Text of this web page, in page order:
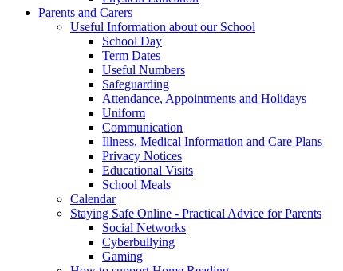
Parents and Carers
Useful Information about our School
School Day
Term Dates
Useful Numbers
Safeguarding
Attendance, Appointments and Holidays
Uniform
Communication
Illness, Medical Information and Care Plans
Privacy Notices
Educational Visits
School Meals
Calendar
Staying Safe Online - Practical Advice for Parents
Social Networks
Cyberbullying
Gaming